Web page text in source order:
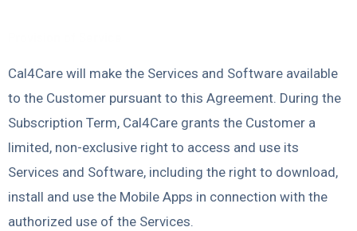
Cal4Care will make the Services and Software available
to the Customer pursuant to this Agreement. During the
Subscription Term, Cal4Care grants the Customer a
limited, non-exclusive right to access and use its
Services and Software, including the right to download,
install and use the Mobile Apps in connection with the
authorized use of the Services.